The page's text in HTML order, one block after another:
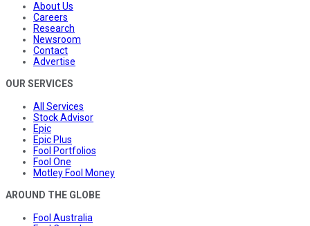
About Us
Careers
Research
Newsroom
Contact
Advertise
OUR SERVICES
All Services
Stock Advisor
Epic
Epic Plus
Fool Portfolios
Fool One
Motley Fool Money
AROUND THE GLOBE
Fool Australia